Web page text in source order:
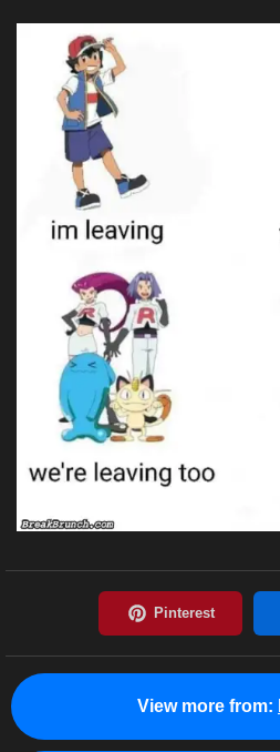
View more from: